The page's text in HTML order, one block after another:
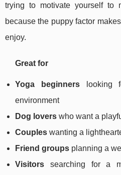
trying to motivate yourself to
because the puppy factor
enjoy.
Great for
Yoga beginnerslooking
environment
Dog lovers who want a
Couples wanting a
Friend groups planning a
Visitors searching for a